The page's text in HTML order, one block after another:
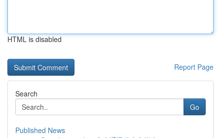
HTML is disabled
Report Page
Search
Go
Published News